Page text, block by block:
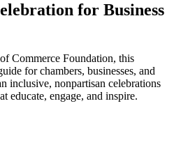
for Business
Commerce Foundation, this
for chambers, businesses, and
inclusive, nonpartisan celebrations
educate, engage, and inspire.